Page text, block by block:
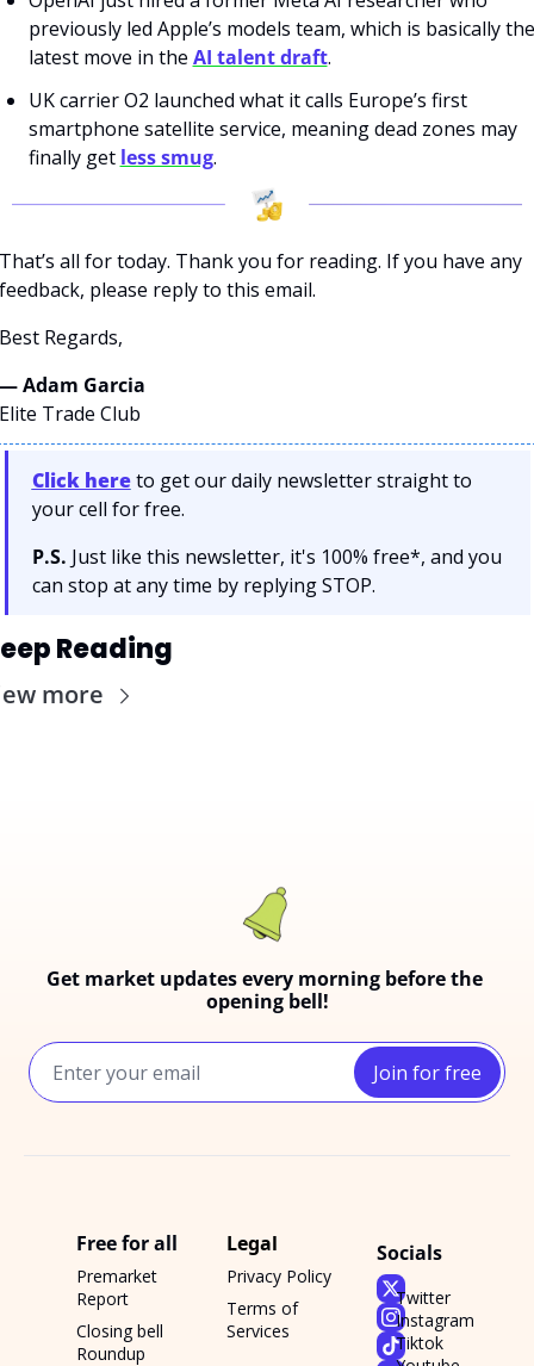
previously led Apple’s models team, which is basically the
latest move in the AI talent draft.
UK carrier O2 launched what it calls Europe’s first
smartphone satellite service, meaning dead zones may
finally get less smug.
all for today. Thank you for reading. If you have any
please reply to this email.
Regards,
Adam Garcia
Trade Club
Click here to get our daily newsletter straight to
your cell for free.
P.S. Just like this newsletter, it's 100% free*, and you
can stop at any time by replying STOP.
Reading
more
Get market updates every morning before the
opening bell!
Join for free
Free for all
Premarket
Report
Closing bell
Roundup
Legal
Privacy Policy
Terms of
Services
Socials
Twitter
Instagram
Tiktok